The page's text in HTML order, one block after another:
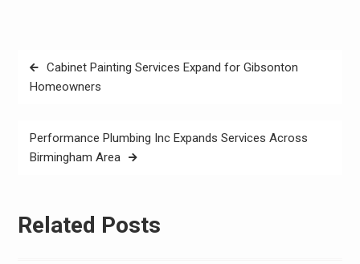
Post
navigation
Cabinet Painting Services Expand for Gibsonton
Homeowners
Performance Plumbing Inc Expands Services Across
Birmingham Area
Related Posts